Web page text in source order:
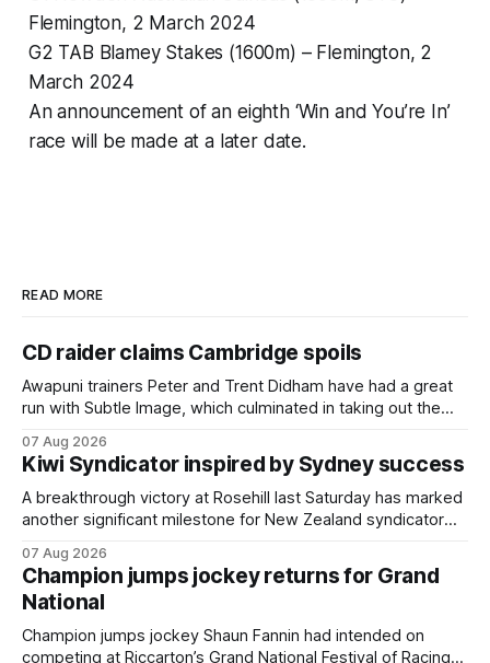
Flemington, 2 March 2024
G2 TAB Blamey Stakes (1600m) – Flemington, 2
March 2024
An announcement of an eighth ‘Win and You’re In’
race will be made at a later date.
READ MORE
CD raider claims Cambridge spoils
Awapuni trainers Peter and Trent Didham have had a great
run with Subtle Image, which culminated in taking out the
Cambridge on Friday. Despite his pleasing run of form,
which included winning his two previous outings, the seven-
year-old gelding was unwanted
07 Aug 2026
Kiwi Syndicator inspired by Sydney success
A breakthrough victory at Rosehill last Saturday has marked
another significant milestone for New Zealand syndicator
(NZ) providing the operation with its first winner in Sydney.
Prepared by Richard and Will Freedman, Attractiveness
scored in impressive fashion and delivered a special result
for
07 Aug 2026
Champion jumps jockey returns for Grand
National
Champion jumps jockey Shaun Fannin had intended on
competing at Riccarton’s Grand National Festival of Racing